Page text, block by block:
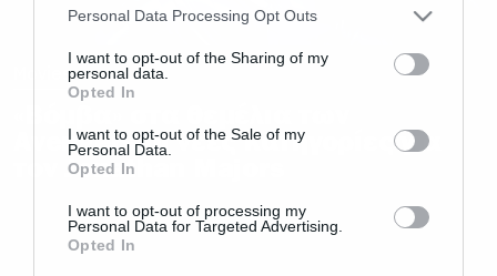
Please note that this website/app uses one or more Google
not limited to your visit or usage behaviour. You may click to
grant or deny consent to Google and its third-party tags to
use your data for below specified purposes in below Google
consent section.
Personal Data Processing Opt Outs
I want to opt-out of the Sharing of my
personal data.
Opted In
I want to opt-out of the Sale of my
Personal Data.
Opted In
I want to opt-out of processing my
Personal Data for Targeted Advertising.
Opted In
Movies
Avengers οι νέες κατηγορίες για
τον Jonathan Majors